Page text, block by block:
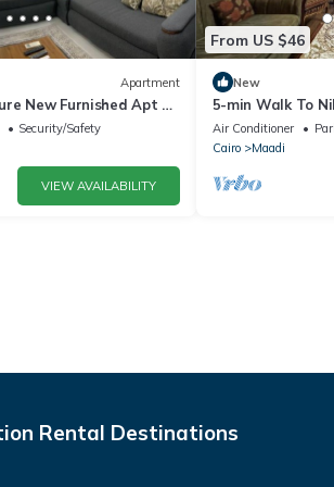
Apartment
New Furnished Apt at
Great Location
Security/Safety
VIEW AVAILABILITY
From US $46
New
5-min Walk To
Brs.lDowntown
Air Conditioner
Cairo
Maadi
Rental Destinations